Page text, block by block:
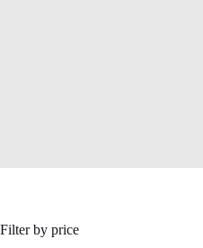
Filter by price